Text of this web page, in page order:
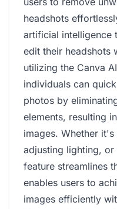
headshots
artificial intelligence
edit their headshots
utilizing the Canva
individuals can
photos by
elements, resulting
images. Whether
adjusting lighting,
feature streamlines
enables users to
images efficiently